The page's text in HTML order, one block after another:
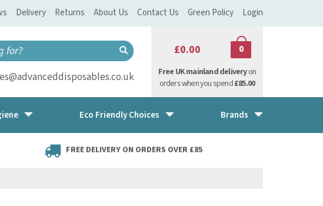
£0.00 0
Free UK mainland deliveryon
orders when you spend£85.00
FREE DELIVERY ON ORDERS OVER £85
Eco Friendly Choices Brands
Delivery Returns About Us Contact Us Green Policy Login